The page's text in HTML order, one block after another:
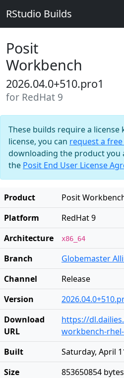
RStudio Builds
Posit
Workbench
2026.04.0+510.pro1
for RedHat 9
These builds require a license
license, you can request a
downloading the product you
the Posit End User License
Product
Posit
Platform
RedHat 9
Architecture
x86_64
Branch
Globemaster
Channel
Release
Version
Download
URL
https://
workbench-
Built
Saturday, April
Size
853650854